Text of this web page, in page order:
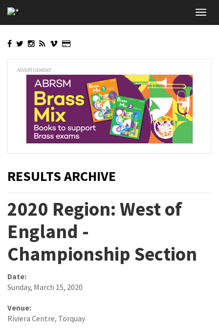
to
main
ADVERTISEMENT
RESULTS ARCHIVE
2020 Region: West of
England -
Championship Section
Date:
Sunday, March 15, 2020
Venue:
Riviera Centre, Torquay